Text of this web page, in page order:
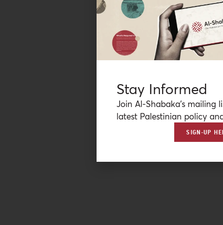
Stay Informed
Join Al-Shabaka’s mailing
latest Palestinian policy
SIGN-UP